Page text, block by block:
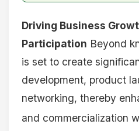
Driving Business
Participation Beyond
is set to create
development, product
networking, thereby
and commercialization